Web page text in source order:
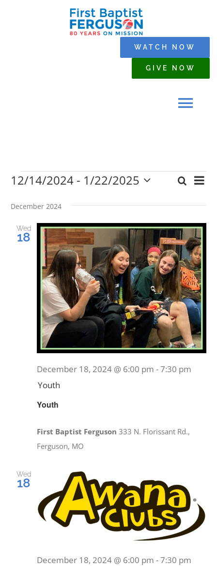
GIVE NOW
WATCH NOW
WHO WE ARE
MINISTRIES
GET INVOLVED
CONTACT
Events
and
Views
Search
List
12/14/2024 - 1/22/2025
date.
December 2024
Wed
18
Youth
December 18, 2024 @ 6:00 pm -7:30 pm
Youth
First Baptist Ferguson333 N. Florissant Rd.,
Ferguson, MO
Wed
18
December 18, 2024 @ 6:00 pm -7:30 pm